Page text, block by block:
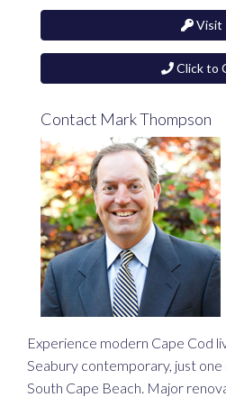
Visit
Click to
Contact Mark Thompson
Experience modern Cape Cod
Seabury contemporary, just
South Cape Beach. Major